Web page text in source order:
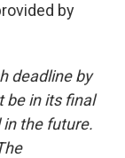
by
deadline by
be in its final
the future.